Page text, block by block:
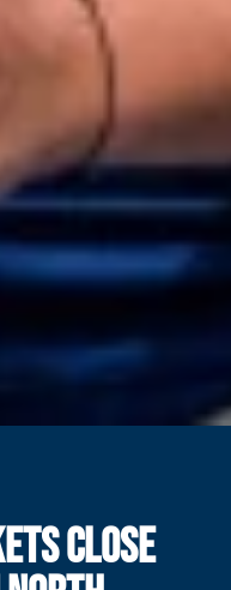
CLOSE